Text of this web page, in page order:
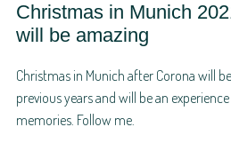
Christmas in Munich
will be amazing
Christmas in Munich after Corona will
previous years and will be an
memories. Follow me.